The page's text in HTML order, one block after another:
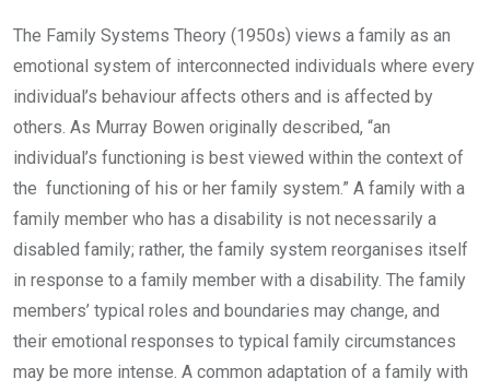
The Family Systems Theory (1950s) views a family as an
emotional system of interconnected individuals where every
individual’s behaviour affects others and is affected by
others. As Murray Bowen originally described, “an
individual’s functioning is best viewed within the context of
the functioning of his or her family system.” A family with a
family member who has a disability is not necessarily a
disabled family; rather, the family system reorganises itself
in response to a family member with a disability. The family
members’ typical roles and boundaries may change, and
their emotional responses to typical family circumstances
may be more intense. A common adaptation of a family with